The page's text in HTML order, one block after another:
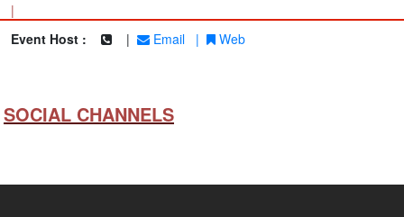
|
Event Host :
| Email | Web
SOCIAL CHANNELS